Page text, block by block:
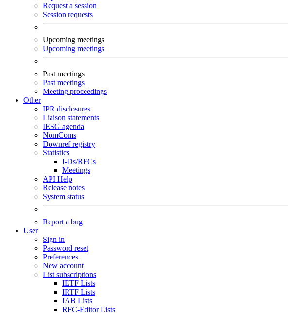
Request a session
Session requests
Upcoming meetings
Upcoming meetings
Past meetings
Past meetings
Meeting proceedings
Other
IPR disclosures
Liaison statements
IESG agenda
NomComs
Downref registry
Statistics
I-Ds/RFCs
Meetings
API Help
Release notes
System status
Report a bug
User
Sign in
Password reset
Preferences
New account
List subscriptions
IETF Lists
IRTF Lists
IAB Lists
RFC-Editor Lists